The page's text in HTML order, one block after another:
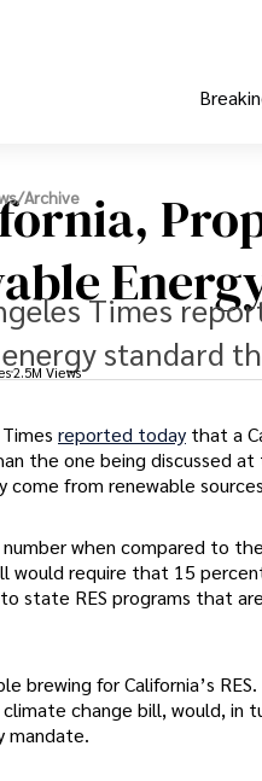
/Archive
Times
energy standard
2.5M Views
reported today that a
the one being discussed
from renewable
when compared to
would require that 15
state RES programs that
brewing for California’s
change bill, would, in
mandate.